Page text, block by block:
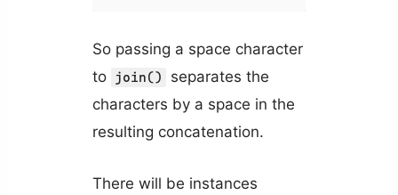
So passing a space character
to
join()
separates the
characters by a space in the
resulting concatenation.
There will be instances